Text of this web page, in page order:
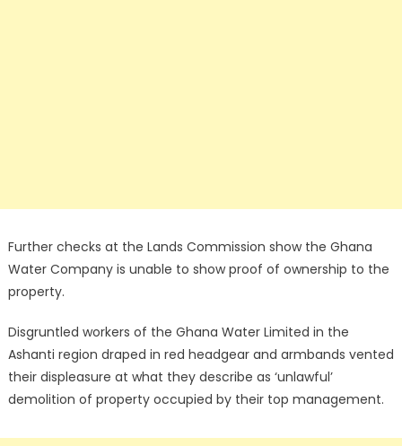
Further checks at the Lands Commission show the Ghana
Water Company is unable to show proof of ownership to the
property.
Disgruntled workers of the Ghana Water Limited in the
Ashanti region draped in red headgear and armbands vented
their displeasure at what they describe as ‘unlawful’
demolition of property occupied by their top management.